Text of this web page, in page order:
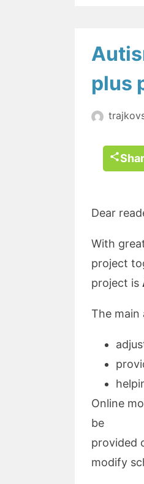
plus
Dear
With
project
project is
The main
Online
be
provided
modify